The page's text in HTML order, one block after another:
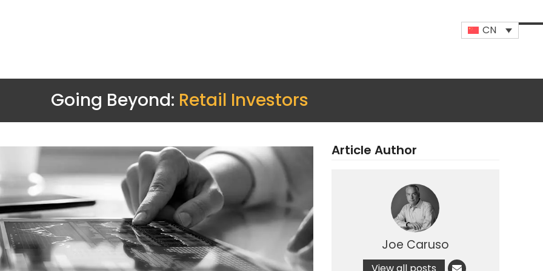
CN
Going Beyond: Retail Investors
Article Author
Joe Caruso